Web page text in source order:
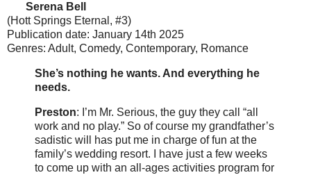
Serena Bell
(Hott Springs Eternal, #3)
Publication date: January 14th 2025
Genres: Adult, Comedy, Contemporary, Romance
She’s nothing he wants. And everything he
needs.
Preston: I’m Mr. Serious, the guy they call “all
work and no play.” So of course my grandfather’s
sadistic will has put me in charge of fun at the
family’s wedding resort. I have just a few weeks
to come up with an all-ages activities program for